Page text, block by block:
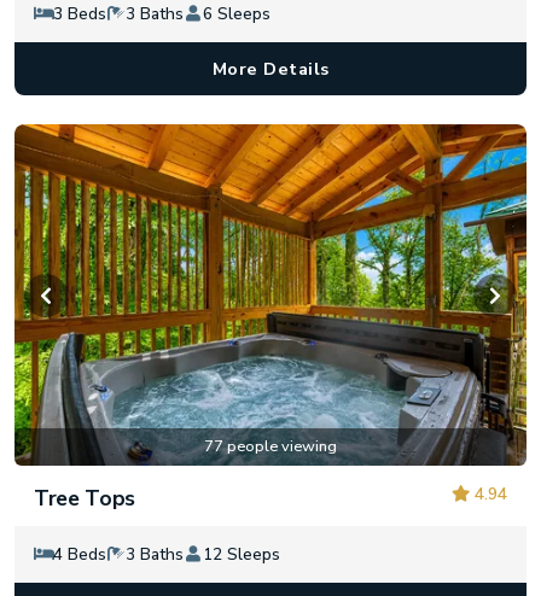
3 Beds 3 Baths 6 Sleeps
More Details
77 people viewing
4.94
Tree Tops
4 Beds 3 Baths 12 Sleeps